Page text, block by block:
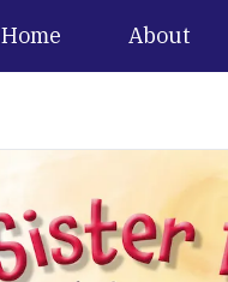
Home About